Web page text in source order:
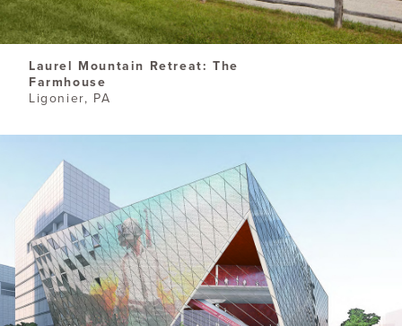
Laurel Mountain Retreat: The
Farmhouse
Ligonier, PA